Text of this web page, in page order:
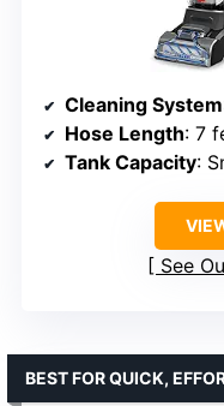
Cleaning System
Hose Length: 7
Tank Capacity:
See
BEST FOR QUICK,